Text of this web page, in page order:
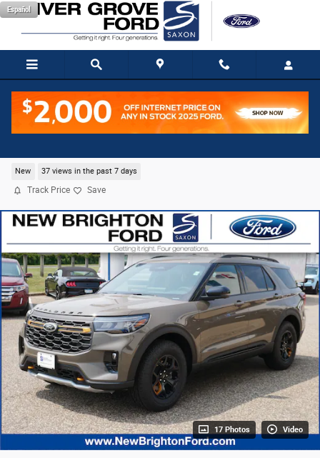
Skip to main content
Español
New 37 views in the past 7 days
Track Price Save
17 Photos Video